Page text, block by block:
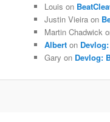
Louis on
Justin Vieiraon
Martin Chadwick
Alberton
Gary on Devlog: